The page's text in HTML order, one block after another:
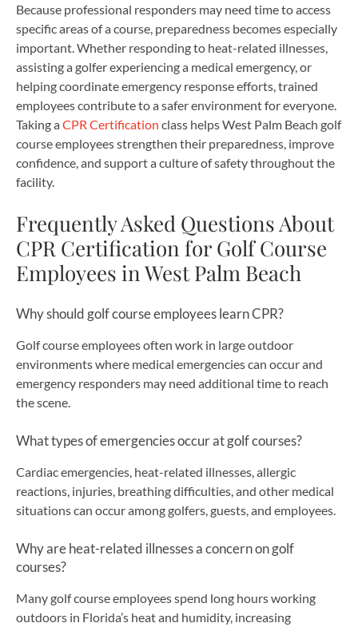
Because professional responders may need time to access
specific areas of a course, preparedness becomes especially
important. Whether responding to heat-related illnesses,
assisting a golfer experiencing a medical emergency, or
helping coordinate emergency response efforts, trained
employees contribute to a safer environment for everyone.
Taking a CPR Certification class helps West Palm Beach golf
course employees strengthen their preparedness, improve
confidence, and support a culture of safety throughout the
facility.
Frequently Asked Questions About
CPR Certification for Golf Course
Employees in West Palm Beach
Why should golf course employees learn CPR?
Golf course employees often work in large outdoor
environments where medical emergencies can occur and
emergency responders may need additional time to reach
the scene.
What types of emergencies occur at golf courses?
Cardiac emergencies, heat-related illnesses, allergic
reactions, injuries, breathing difficulties, and other medical
situations can occur among golfers, guests, and employees.
Why are heat-related illnesses a concern on golf
courses?
Many golf course employees spend long hours working
outdoors in Florida’s heat and humidity, increasing